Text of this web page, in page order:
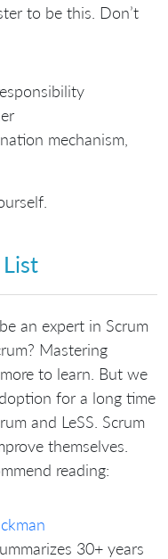
to be this. Don’t
mechanism,
an expert in Scrum
Mastering
to learn. But we
for a long time
and LeSS. Scrum
themselves.
reading:
30+ years